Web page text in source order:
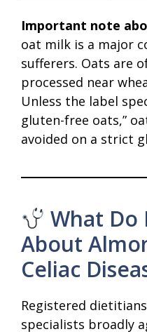
Important note
oat milk is a major
sufferers. Oats are
processed near
Unless the label
gluten-free oats,”
avoided on a strict
What Do
About
Celiac
Registered
specialists broadly